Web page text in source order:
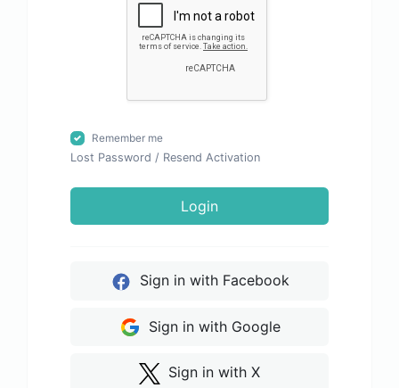
Remember me
Lost Password / Resend Activation
Login
Sign in with Facebook
Sign in with Google
Sign in with X